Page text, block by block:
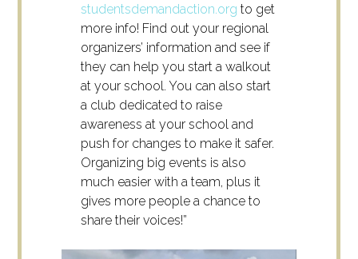
studentsdemandaction.org to get
more info! Find out your regional
organizers’ information and see if
they can help you start a walkout
at your school. You can also start
a club dedicated to raise
awareness at your school and
push for changes to make it safer.
Organizing big events is also
much easier with a team, plus it
gives more people a chance to
share their voices!”